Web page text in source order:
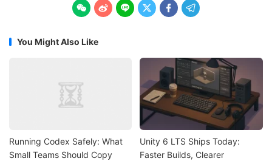
     
You Might Also Like
Running Codex Safely: What
Small Teams Should Copy
Unity 6 LTS Ships Today:
Faster Builds, Clearer